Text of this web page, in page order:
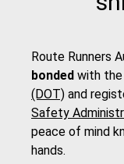
Route Runners
bonded with the
(DOT) and
Safety
peace of mind
hands.